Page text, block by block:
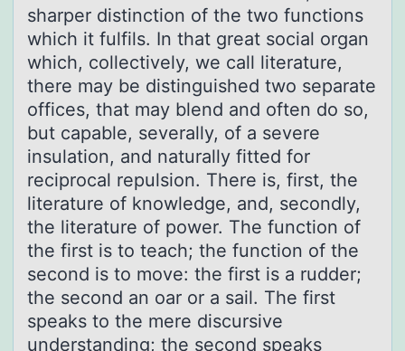
sharper distinction of the two functions
which it fulfils. In that great social organ
which, collectively, we call literature,
there may be distinguished two separate
offices, that may blend and often do so,
but capable, severally, of a severe
insulation, and naturally fitted for
reciprocal repulsion. There is, first, the
literature of knowledge, and, secondly,
the literature of power. The function of
the first is to teach; the function of the
second is to move: the first is a rudder;
the second an oar or a sail. The first
speaks to the mere discursive
understanding; the second speaks